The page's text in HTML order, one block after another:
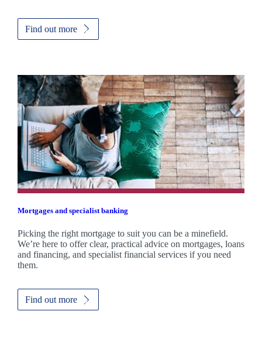
Find out more
Mortgages and specialist banking
Picking the right mortgage to suit you can be a minefield.
We’re here to offer clear, practical advice on mortgages, loans
and financing, and specialist financial services if you need
them.
Find out more